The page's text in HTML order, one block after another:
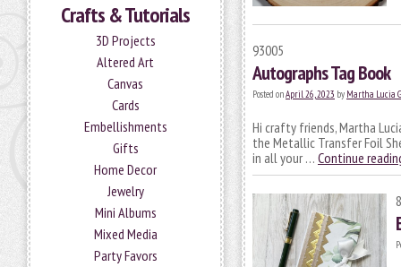
Crafts & Tutorials
3D Projects
Altered Art
Canvas
Cards
Embellishments
Gifts
Home Decor
Jewelry
Mini Albums
Mixed Media
Party Favors
93005
Autographs Tag Book
Posted onApril 26, 2023 by Martha Lucia
Hi crafty friends, Martha
the Metallic Transfer Foil
in all your … Continue